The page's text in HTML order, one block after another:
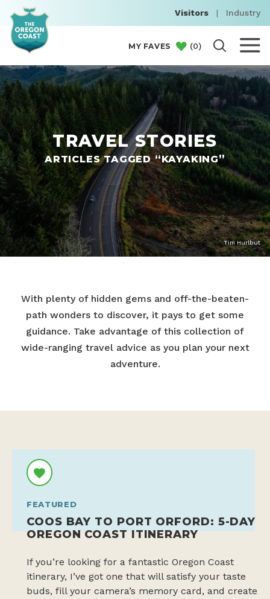
Visitors | Industry
MY FAVES (0)
TRAVEL STORIES
ARTICLES TAGGED “KAYAKING”
Tim Hurlbut
With plenty of hidden gems and off-the-beaten-
path wonders to discover, it pays to get some
guidance. Take advantage of this collection of
wide-ranging travel advice as you plan your next
adventure.
FEATURED
COOS BAY TO PORT ORFORD: 5-DAY
OREGON COAST ITINERARY
If you’re looking for a fantastic Oregon Coast
itinerary, I’ve got one that will satisfy your taste
buds, fill your camera’s memory card, and create